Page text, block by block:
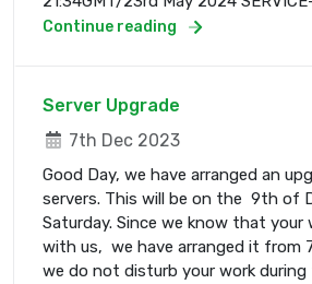
Continue reading
Server Upgrade
7th Dec 2023
Good Day, we have arranged an
servers. This will be on the 9th of
Saturday. Since we know that your
with us, we have arranged it from
we do not disturb your work during